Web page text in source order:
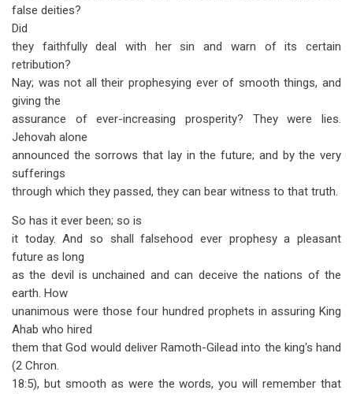
false deities?
Did
they faithfully deal with her sin and warn of its certain
retribution?
Nay; was not all their prophesying ever of smooth things, and
giving the
assurance of ever-increasing prosperity? They were lies.
Jehovah alone
announced the sorrows that lay in the future; and by the very
sufferings
through which they passed, they can bear witness to that truth.
So has it ever been; so is
it today. And so shall falsehood ever prophesy a pleasant
future as long
as the devil is unchained and can deceive the nations of the
earth. How
unanimous were those four hundred prophets in assuring King
Ahab who hired
them that God would deliver Ramoth-Gilead into the king's hand
(2 Chron.
18:5), but smooth as were the words, you will remember that